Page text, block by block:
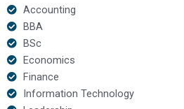
Accounting
BBA
BSc
Economics
Finance
Information Technology